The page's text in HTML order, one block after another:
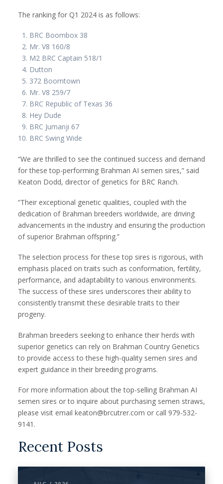
The ranking for Q1 2024 is as follows:
BRC Boombox 38
Mr. V8 160/8
M2 BRC Captain 518/1
Dutton
372 Boomtown
Mr. V8 259/7
BRC Republic of Texas 36
Hey Dude
BRC Jumanji 67
BRC Swing Wide
“We are thrilled to see the continued success and demand
for these top-performing Brahman AI semen sires,” said
Keaton Dodd, director of genetics for BRC Ranch.
“Their exceptional genetic qualities, coupled with the
dedication of Brahman breeders worldwide, are driving
advancements in the industry and ensuring the production
of superior Brahman offspring.”
The selection process for these top sires is rigorous, with
emphasis placed on traits such as conformation, fertility,
performance, and adaptability to various environments.
The success of these sires underscores their ability to
consistently transmit these desirable traits to their
progeny.
Brahman breeders seeking to enhance their herds with
superior genetics can rely on Brahman Country Genetics
to provide access to these high-quality semen sires and
expert guidance in their breeding programs.
For more information about the top-selling Brahman AI
semen sires or to inquire about purchasing semen straws,
please visit email keaton@brcutrer.com or call 979-532-
9141.
Recent Posts